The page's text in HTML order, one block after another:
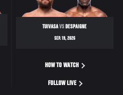
TUIVASAVS DESPAIGNE
SEP. 19, 2026
HOW TO WATCH
FOLLOW LIVE